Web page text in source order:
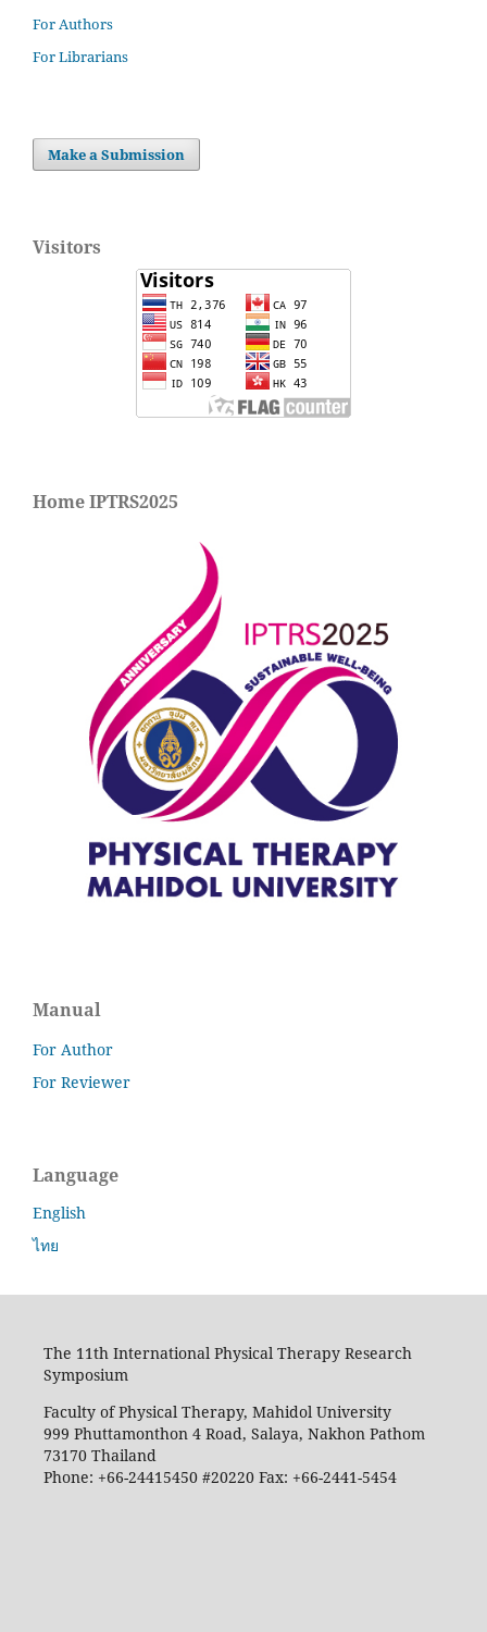
For Authors
For Librarians
Make a Submission
Visitors
Home IPTRS2025
Manual
For Author
For Reviewer
Language
English
ไทย
The 11th International Physical Therapy Research
Symposium
Faculty of Physical Therapy, Mahidol University
999 Phuttamonthon 4 Road, Salaya, Nakhon Pathom
73170 Thailand
Phone: +66-24415450 #20220 Fax: +66-2441-5454